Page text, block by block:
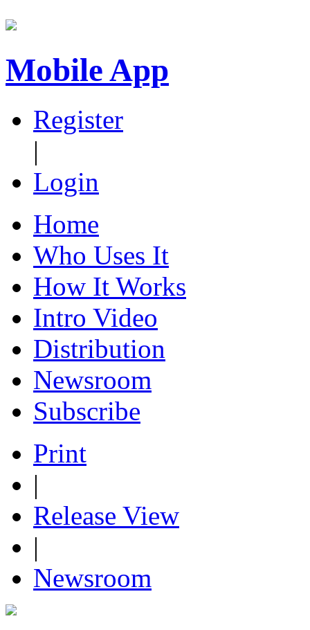
Mobile App
Register
|
Login
Home
Who Uses It
How It Works
Intro Video
Distribution
Newsroom
Subscribe
Print
|
Release View
|
Newsroom